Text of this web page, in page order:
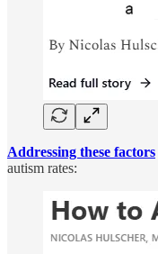
Addressing these factors
autism rates: